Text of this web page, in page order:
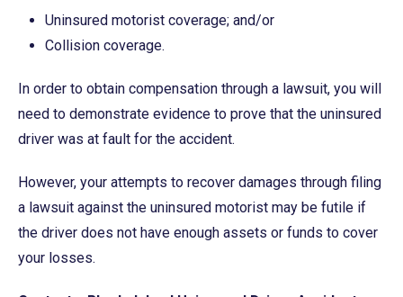
Uninsured motorist coverage; and/or
Collision coverage.
In order to obtain compensation through a lawsuit, you will
need to demonstrate evidence to prove that the uninsured
driver was at fault for the accident.
However, your attempts to recover damages through filing
a lawsuit against the uninsured motorist may be futile if
the driver does not have enough assets or funds to cover
your losses.